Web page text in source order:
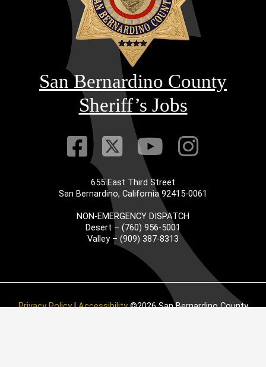
San Bernardino County
Sheriff’s Jobs
Visit Our
Visit Our
VisitVisit
655 East Third Street
San Bernardino, California 92415-0061
NON-EMERGENCY DISPATCH
Desert – (760) 956-5001
Valley – (909) 387-8313
Privacy Policy|Accessibility©2026 San Bernardino County